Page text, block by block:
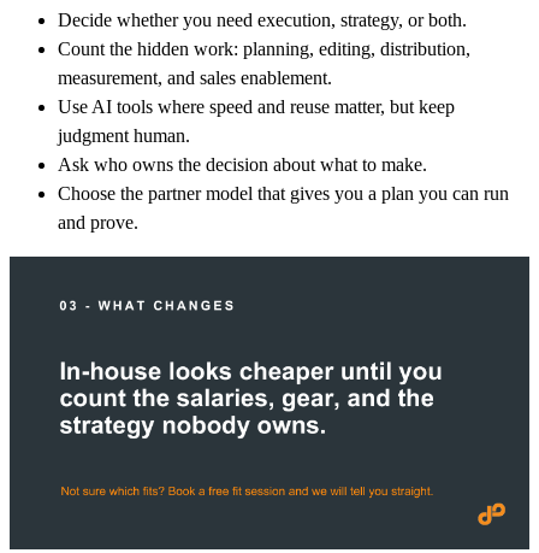
Decide whether you need execution, strategy, or both.
Count the hidden work: planning, editing, distribution,
measurement, and sales enablement.
Use AI tools where speed and reuse matter, but keep
judgment human.
Ask who owns the decision about what to make.
Choose the partner model that gives you a plan you can run
and prove.